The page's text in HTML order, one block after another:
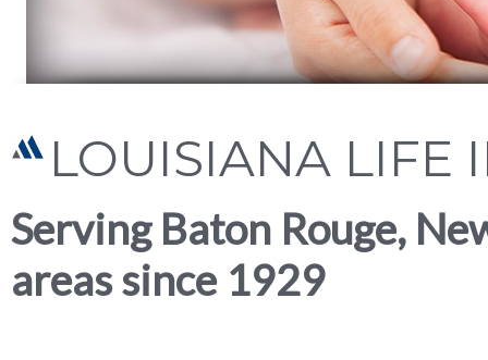
LOUISIANA LIFE
Serving Baton Rouge,
areas since 1929